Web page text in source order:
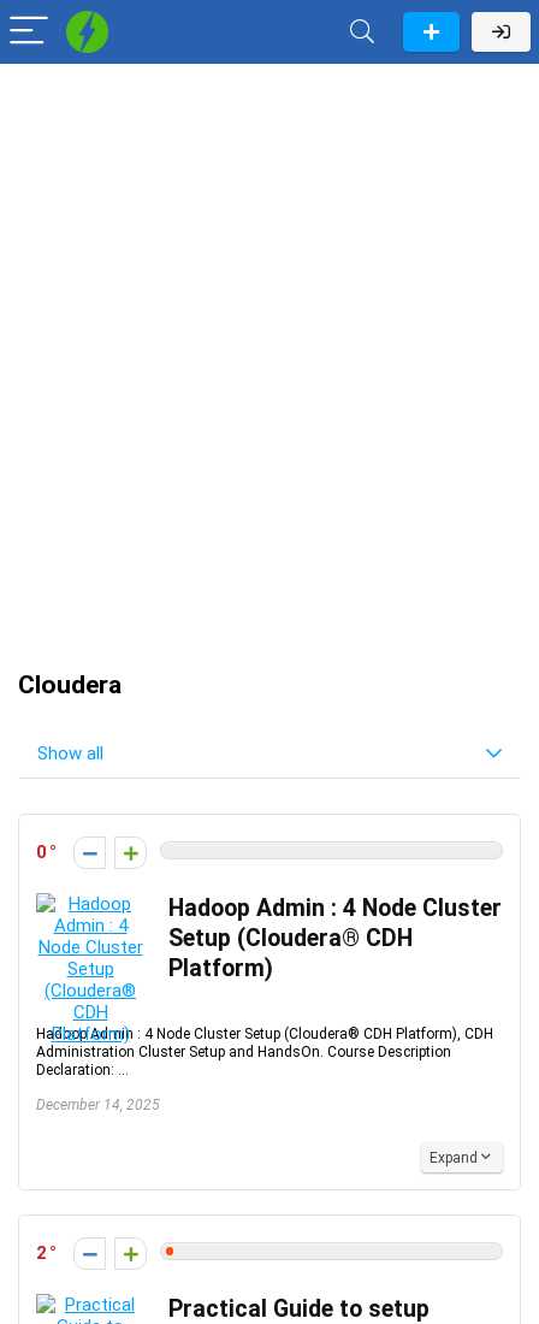
Cloudera
Show all
0
Hadoop Admin : 4 Node Cluster
Setup (Cloudera® CDH
Platform)
Hadoop Admin : 4 Node Cluster Setup (Cloudera® CDH Platform), CDH
Administration Cluster Setup and HandsOn. Course Description
Declaration: ...
December 14, 2025
Expand
2
Practical Guide to setup